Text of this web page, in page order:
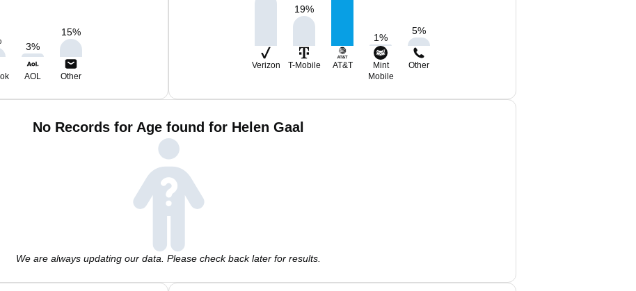
3%
15%
AOL Other
19%
1%
5%
Verizon T-Mobile AT&T
Mint
Mobile
Other
No Records for Age found for Helen Gaal
We are always updating our data. Please check back later for results.